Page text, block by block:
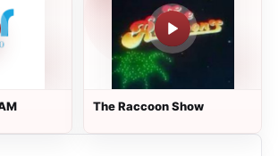
The Raccoon Show